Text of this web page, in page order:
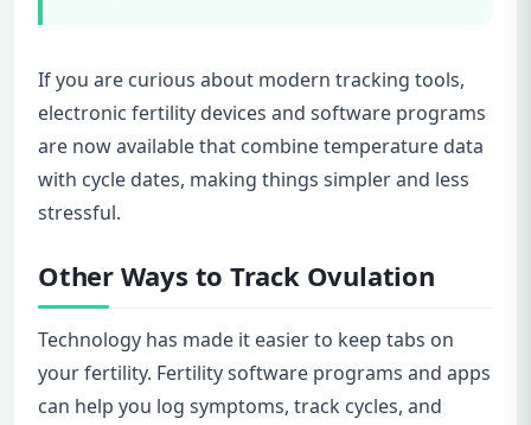
If you are curious about modern tracking tools,
electronic fertility devices and software programs
are now available that combine temperature data
with cycle dates, making things simpler and less
stressful.
Other Ways to Track Ovulation
Technology has made it easier to keep tabs on
your fertility. Fertility software programs and apps
can help you log symptoms, track cycles, and